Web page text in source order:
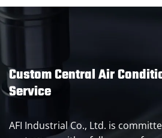
Custom Central Air
Service
AFI Industrial Co., Ltd. is